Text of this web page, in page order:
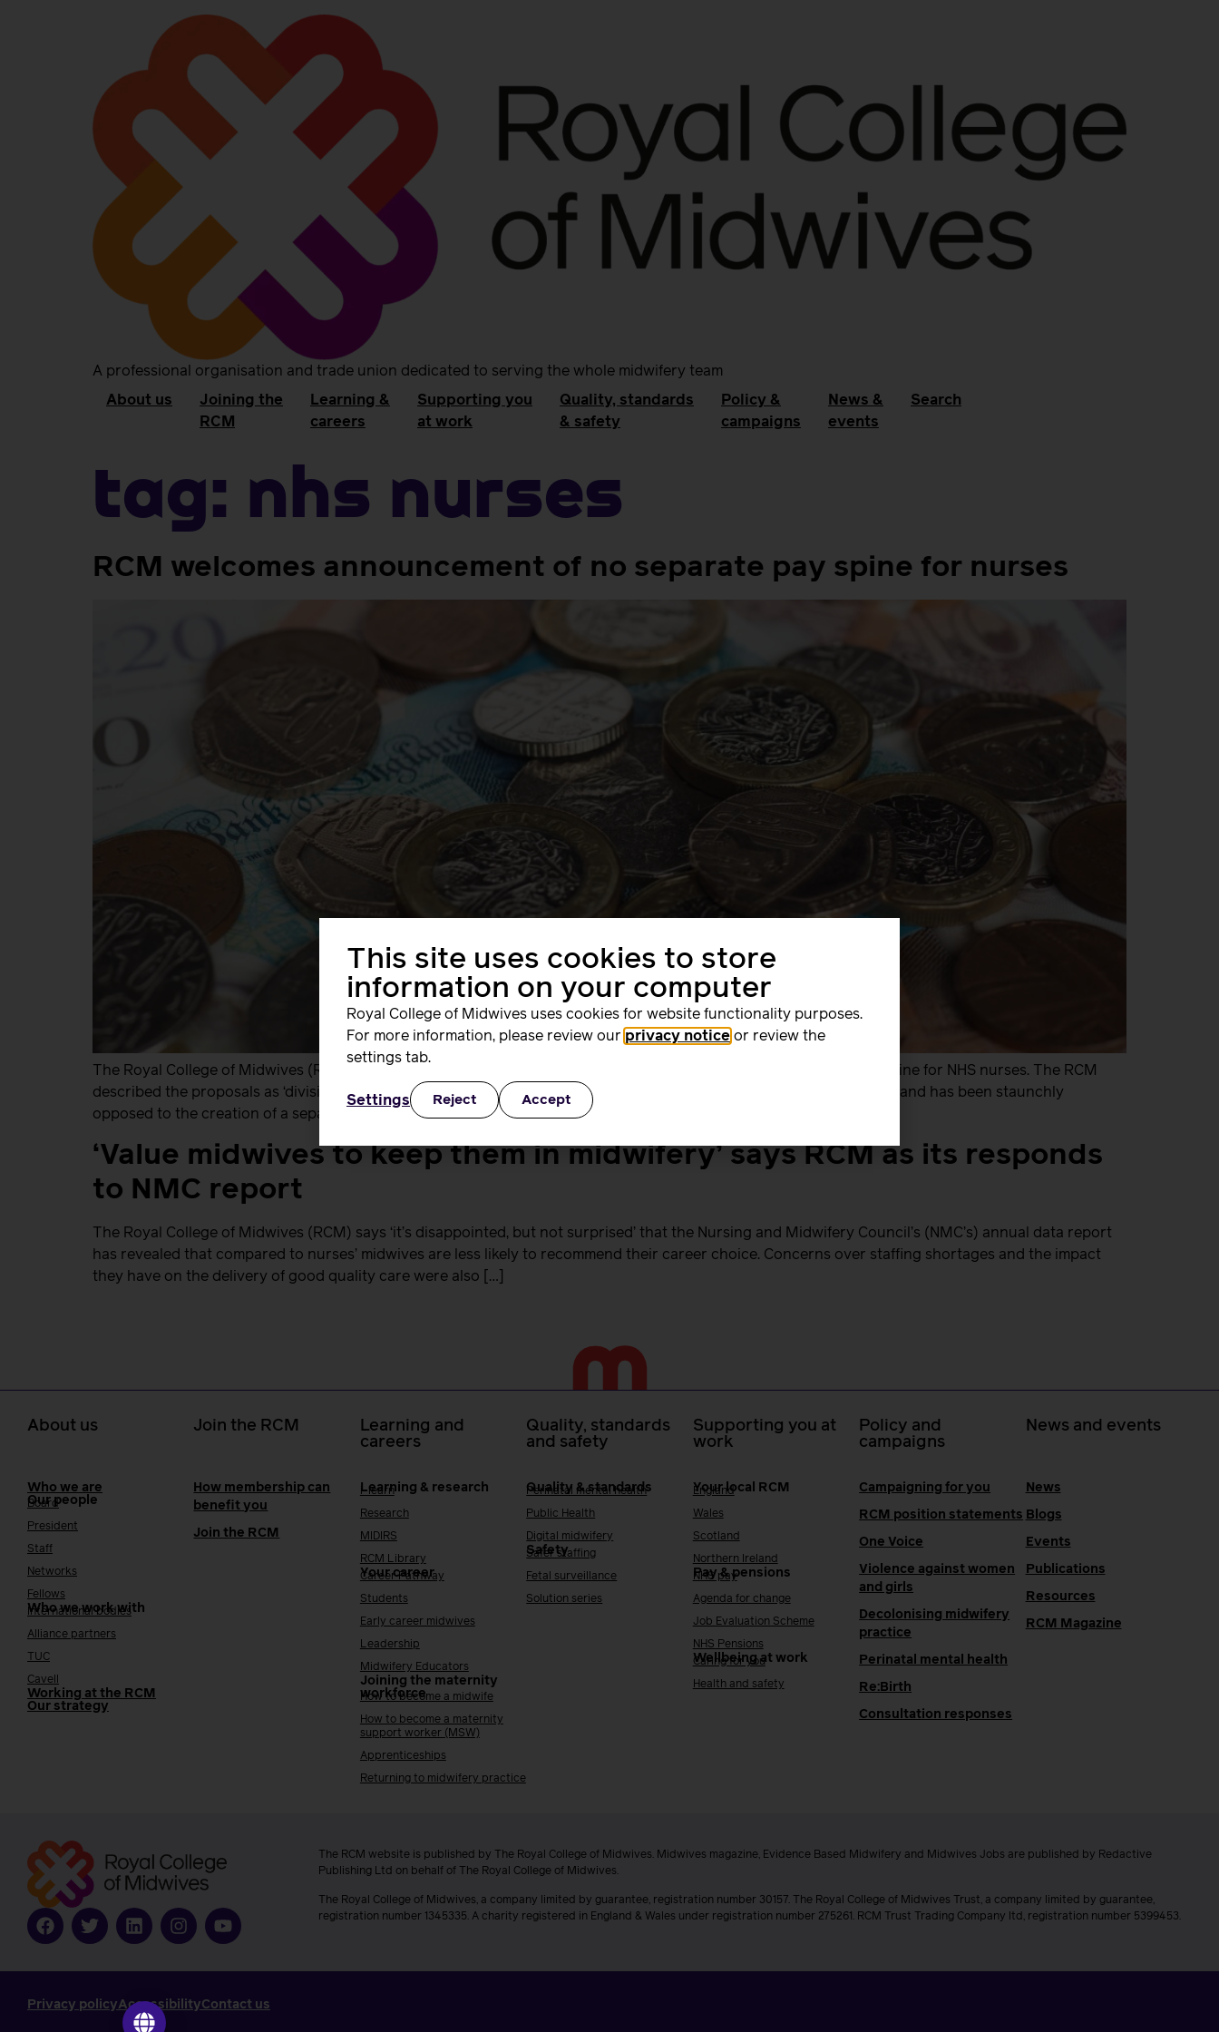
A professional organisation and trade union dedicated to serving the whole midwifery team
About us
Joining the
RCM
Learning &
careers
Supporting you
at work
Quality, standards
& safety
Policy &
campaigns
News &
events
Search
Tag: NHS Nurses
RCM welcomes announcement of no separate pay spine for nurses
The Royal College of Midwives (RCM) has welcomed the news that the Government will not pursue a separate pay spine for NHS nurses. The RCM
described the proposals as ‘divisive and unfair’ when it submitted evidence to the Government’s consultation in 2024 and has been staunchly
opposed to the creation of a separate pay scale […]
‘Value midwives to keep them in midwifery’ says RCM as its responds
to NMC report
The Royal College of Midwives (RCM) says ‘it’s disappointed, but not surprised’ that the Nursing and Midwifery Council’s (NMC’s) annual data report
has revealed that compared to nurses’ midwives are less likely to recommend their career choice. Concerns over staffing shortages and the impact
they have on the delivery of good quality care were also […]
About us
Who we are
Our people
Board
President
Staff
Networks
Fellows
Who we work with
International bodies
Alliance partners
TUC
Cavell
Working at the RCM
Our strategy
Join the RCM
How membership can
benefit you
Join the RCM
Learning and
careers
Learning & research
i-learn
Research
MIDIRS
RCM Library
Your career
Career Pathway
Students
Early career midwives
Leadership
Midwifery Educators
Joining the maternity
workforce
How to become a midwife
How to become a maternity
support worker (MSW)
Apprenticeships
Returning to midwifery practice
Quality, standards
and safety
Quality & standards
Perinatal mental health
Public Health
Digital midwifery
Safety
Safer staffing
Fetal surveillance
Solution series
Supporting you at
work
Your local RCM
England
Wales
Scotland
Northern Ireland
Pay & pensions
NHS pay
Agenda for change
Job Evaluation Scheme
NHS Pensions
Wellbeing at work
Caring for you
Health and safety
Policy and
campaigns
Campaigning for you
RCM position statements
One Voice
Violence against women
and girls
Decolonising midwifery
practice
Perinatal mental health
Re:Birth
Consultation responses
News and events
News
Blogs
Events
Publications
Resources
RCM Magazine
The RCM website is published by The Royal College of Midwives. Midwives magazine, Evidence Based Midwifery and Midwives Jobs are published by Redactive
Publishing Ltd on behalf of The Royal College of Midwives.
The Royal College of Midwives, a company limited by guarantee, registration number 30157. The Royal College of Midwives Trust, a company limited by guarantee,
registration number 1345335. A charity registered in England & Wales under registration number 275261. RCM Trust Trading Company ltd, registration number 5399453.
Privacy policyAccessibilityContact us
Go to ilearn
This site uses cookies to store
information on your computer
Royal College of Midwives uses cookies for website functionality purposes.
For more information, please review our privacy notice or review the
settings tab.
Settings Reject Accept